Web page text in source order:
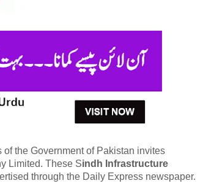
the Government of Pakistan invites
Limited. These Sindh Infrastructure
through the Daily Express newspaper.